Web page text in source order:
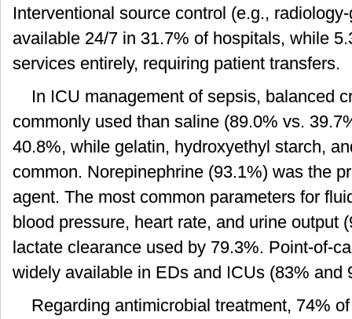
Interventional source control (e.g.,
available 24/7 in 31.7% of hospitals, while
services entirely, requiring patient transfers.
In ICU management of sepsis, balanced
commonly used than saline (89.0% vs.
40.8%, while gelatin, hydroxyethyl starch,
common. Norepinephrine (93.1%) was the
agent. The most common parameters for
blood pressure, heart rate, and urine output
lactate clearance used by 79.3%. Point-of-
widely available in EDs and ICUs (83% and
Regarding antimicrobial treatment, 74%